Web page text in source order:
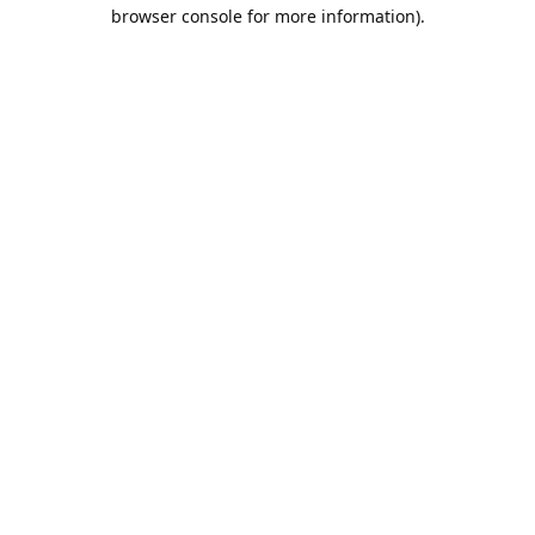
browser console for more information).